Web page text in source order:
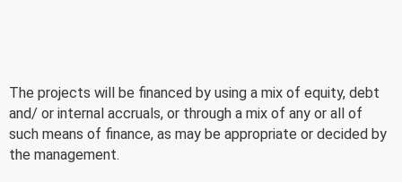
The projects will be financed by using a mix of equity, debt
and/ or internal accruals, or through a mix of any or all of
such means of finance, as may be appropriate or decided by
the management.